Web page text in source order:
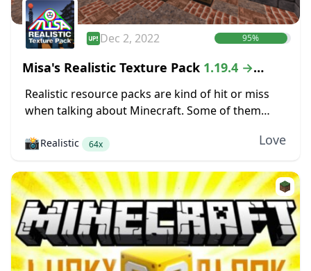
Dec 2, 2022 95%
Misa's Realistic Texture Pack 1.19.4 →
1.18.2
Realistic resource packs are kind of hit or miss
when talking about Minecraft. Some of them
those changes are so severe that even...
📸Realistic 64x Love